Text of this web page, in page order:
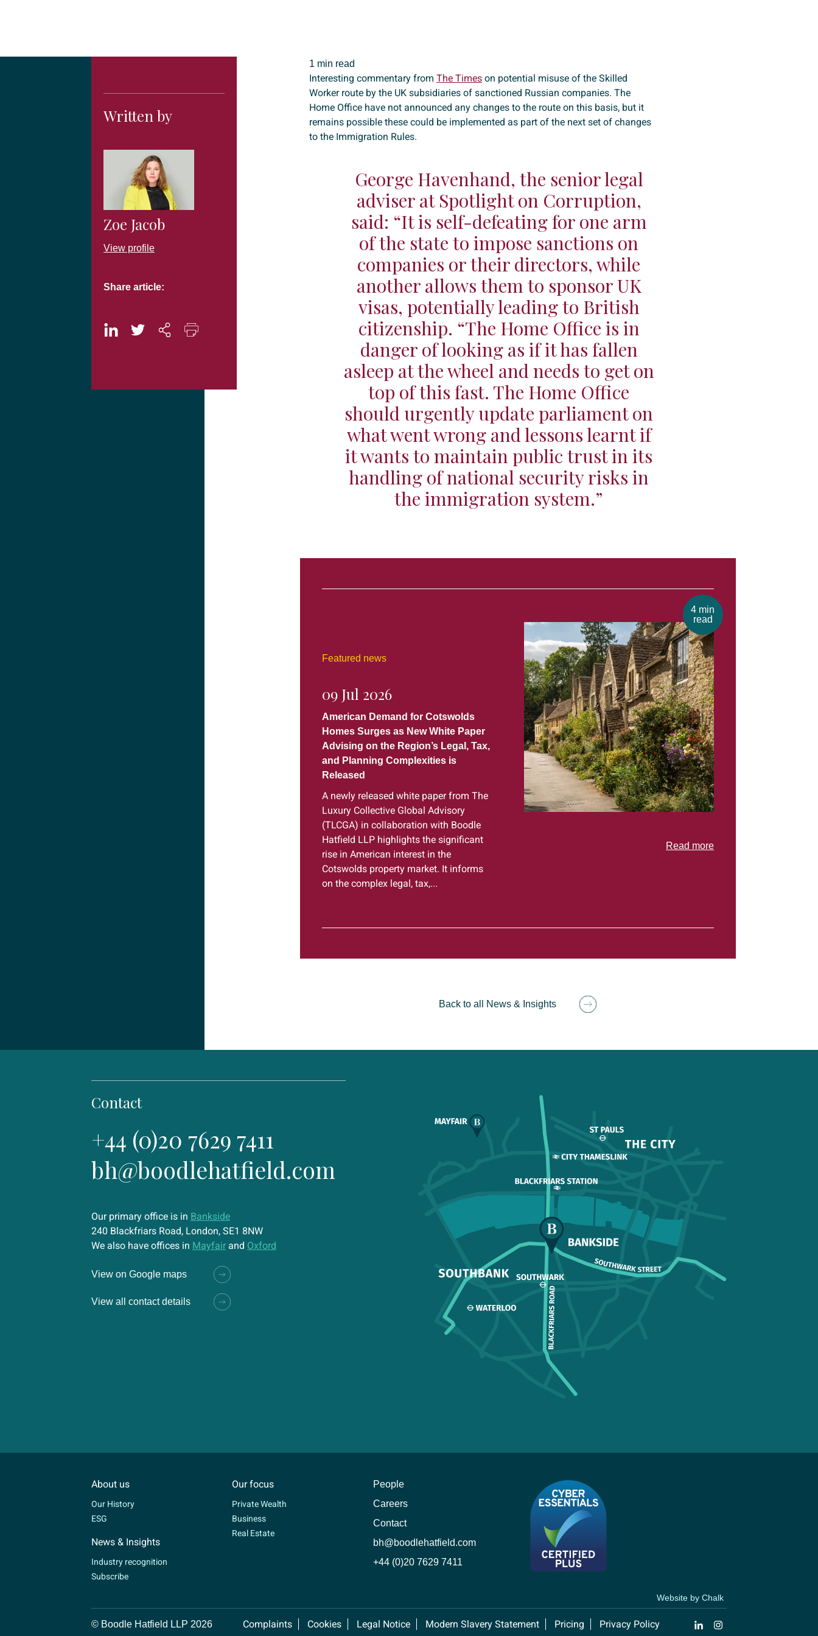
Written by
Zoe Jacob
View profile
Share article:
1 min read
Interesting commentary from The Times on potential misuse of the Skilled
Worker route by the UK subsidiaries of sanctioned Russian companies. The
Home Office have not announced any changes to the route on this basis, but it
remains possible these could be implemented as part of the next set of changes
to the Immigration Rules.
George Havenhand, the senior legal
adviser at Spotlight on Corruption,
said: “It is self-defeating for one arm
of the state to impose sanctions on
companies or their directors, while
another allows them to sponsor UK
visas, potentially leading to British
citizenship. “The Home Office is in
danger of looking as if it has fallen
asleep at the wheel and needs to get on
top of this fast. The Home Office
should urgently update parliament on
what went wrong and lessons learnt if
it wants to maintain public trust in its
handling of national security risks in
the immigration system.”
4 min
read
Featured news
09 Jul 2026
American Demand for Cotswolds
Homes Surges as New White Paper
Advising on the Region’s Legal, Tax,
and Planning Complexities is
Released
A newly released white paper from The
Luxury Collective Global Advisory
(TLCGA) in collaboration with Boodle
Hatfield LLP highlights the significant
rise in American interest in the
Cotswolds property market. It informs
on the complex legal, tax,...
Read more
Back to all News & Insights
Contact
+44 (0)20 7629 7411
bh@boodlehatfield.com
Our primary office is in Bankside
240 Blackfriars Road, London, SE1 8NW
We also have offices in Mayfair and Oxford
View on Google maps
View all contact details
About us
Our History
ESG
News & Insights
Industry recognition
Subscribe
Our focus
Private Wealth
Business
Real Estate
People
Careers
Contact
bh@boodlehatfield.com
+44 (0)20 7629 7411
Website by Chalk
© Boodle Hatfield LLP 2026 Complaints Cookies Legal Notice Modern Slavery Statement Pricing Privacy Policy